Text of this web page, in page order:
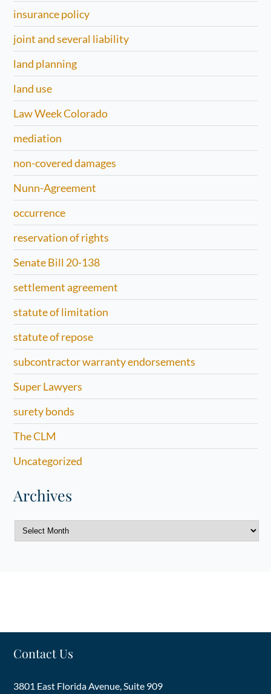
insurance policy
joint and several liability
land planning
land use
Law Week Colorado
mediation
non-covered damages
Nunn-Agreement
occurrence
reservation of rights
Senate Bill 20-138
settlement agreement
statute of limitation
statute of repose
subcontractor warranty endorsements
Super Lawyers
surety bonds
The CLM
Uncategorized
Archives
Archives
Contact Us
3801 East Florida Avenue, Suite 909